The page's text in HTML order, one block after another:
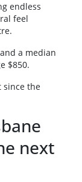
endless
feel
a median
$850.
since the
next